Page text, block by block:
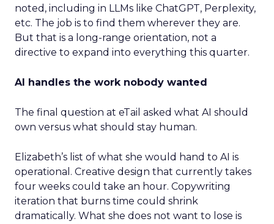
noted, including in LLMs like ChatGPT, Perplexity,
etc. The job is to find them wherever they are.
But that is a long-range orientation, not a
directive to expand into everything this quarter.
AI handles the work nobody wanted
The final question at eTail asked what AI should
own versus what should stay human.
Elizabeth’s list of what she would hand to AI is
operational. Creative design that currently takes
four weeks could take an hour. Copywriting
iteration that burns time could shrink
dramatically. What she does not want to lose is